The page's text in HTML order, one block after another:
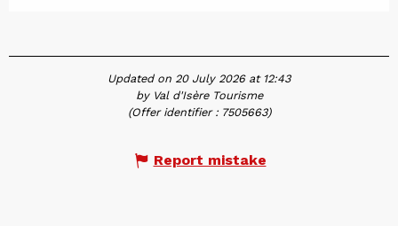
Updated on 20 July 2026 at 12:43
by Val d'Isère Tourisme
(Offer identifier : 7505663)
Report mistake